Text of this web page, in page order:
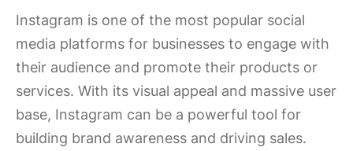
Instagram is one of the most popular social
media platforms for businesses to engage with
their audience and promote their products or
services. With its visual appeal and massive user
base, Instagram can be a powerful tool for
building brand awareness and driving sales.